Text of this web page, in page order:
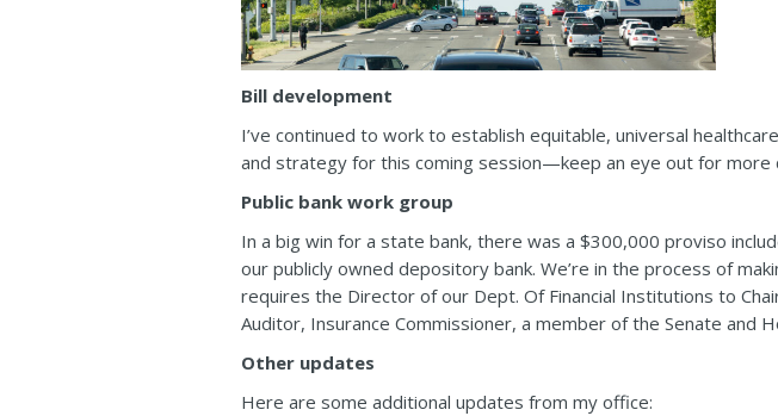
Bill development
I’ve continued to work to establish equitable, universal
and strategy for this coming session—keep an eye out for more
Public bank work group
In a big win for a state bank, there was a $300,000 proviso
our publicly owned depository bank. We’re in the process of
requires the Director of our Dept. Of Financial Institutions to
Auditor, Insurance Commissioner, a member of the Senate and
Other updates
Here are some additional updates from my office: